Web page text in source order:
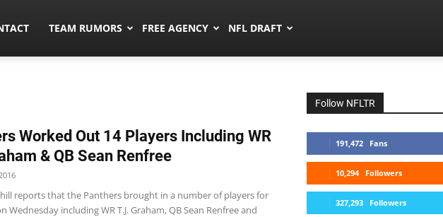
TEAM RUMORS FREE AGENCY NFL DRAFT
Worked Out 14 Players Including WR
& QB Sean Renfree
reports that the Panthers brought in a number of players for
Wednesday including WR T.J. Graham, QB Sean Renfree and
Follow NFLTR
191,472 Fans
10,294 Followers
327,293 Followers